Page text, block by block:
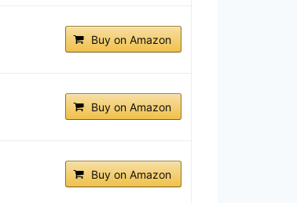
Buy on Amazon
Buy on Amazon
Buy on Amazon